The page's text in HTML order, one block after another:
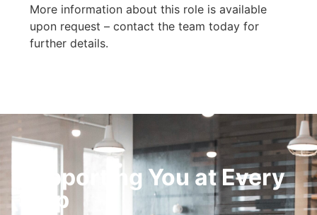
More information about this role is available
upon request – contact the team today for
further details.
Supporting You at Every
Step